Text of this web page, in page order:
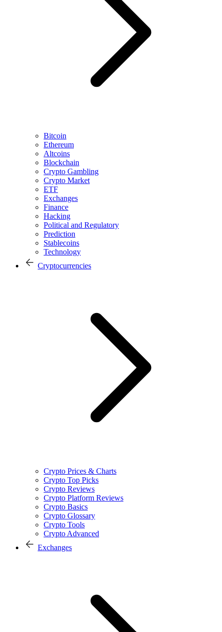
Bitcoin
Ethereum
Altcoins
Blockchain
Crypto Gambling
Crypto Market
ETF
Exchanges
Finance
Hacking
Political and Regulatory
Prediction
Stablecoins
Technology
Cryptocurrencies
Crypto Prices & Charts
Crypto Top Picks
Crypto Reviews
Crypto Platform Reviews
Crypto Basics
Crypto Glossary
Crypto Tools
Crypto Advanced
Exchanges